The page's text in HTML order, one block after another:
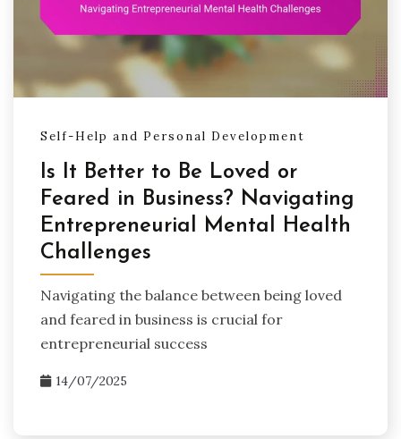
Self-Help and Personal Development
Is It Better to Be Loved or
Feared in Business? Navigating
Entrepreneurial Mental Health
Challenges
Navigating the balance between being loved
and feared in business is crucial for
entrepreneurial success
14/07/2025